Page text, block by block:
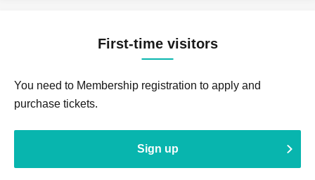
First-time visitors
You need to Membership registration to apply and
purchase tickets.
Sign up